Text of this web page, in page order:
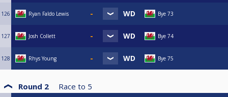
126 Ryan Faldo Lewis Bye 73
127 Josh Collett Bye 74
128 Rhys Young Bye 75
Round 2 Race to 5